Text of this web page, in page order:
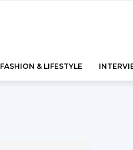
FASHION & LIFESTYLE